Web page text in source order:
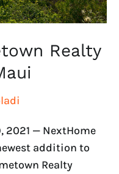
Realty
2021 — NextHome
addition to
Realty